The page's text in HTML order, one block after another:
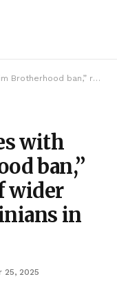
of wider targeting of Palestinians in Israel
with
ban,”
wider
in
25, 2025